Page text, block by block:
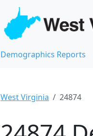
Demographics Reports
West Virginia 24874